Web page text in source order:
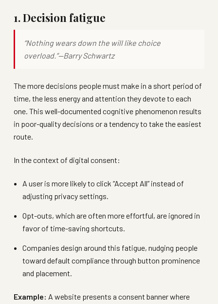
1. Decision fatigue
“Nothing wears down the will like choice
overload.”—Barry Schwartz
The more decisions people must make in a short period of
time, the less energy and attention they devote to each
one. This well-documented cognitive phenomenon results
in poor-quality decisions or a tendency to take the easiest
route.
In the context of digital consent:
A user is more likely to click “Accept All” instead of
adjusting privacy settings.
Opt-outs, which are often more effortful, are ignored in
favor of time-saving shortcuts.
Companies design around this fatigue, nudging people
toward default compliance through button prominence
and placement.
Example: A website presents a consent banner where